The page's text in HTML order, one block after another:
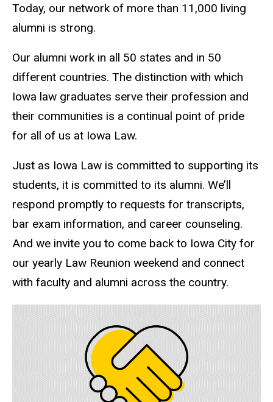
Today, our network of more than 11,000 living
alumni is strong.
Our alumni work in all 50 states and in 50
different countries. The distinction with which
Iowa law graduates serve their profession and
their communities is a continual point of pride
for all of us at Iowa Law.
Just as Iowa Law is committed to supporting its
students, it is committed to its alumni. We’ll
respond promptly to requests for transcripts,
bar exam information, and career counseling.
And we invite you to come back to Iowa City for
our yearly Law Reunion weekend and connect
with faculty and alumni across the country.